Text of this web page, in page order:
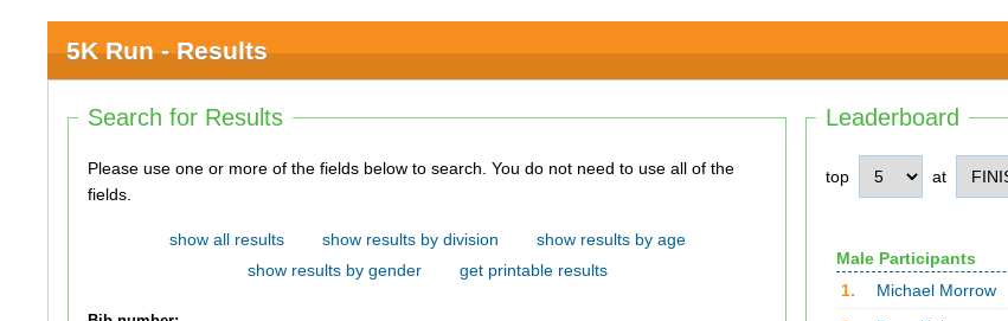
5K Run - Results
Leaderboard
top at
Male Participants
1.
Michael Morrow
Search for Results
Please use one or more of the fields below to search. You do not need to use all of the
fields.
show all results show results by division
show results by age
show results by gender
get printable results